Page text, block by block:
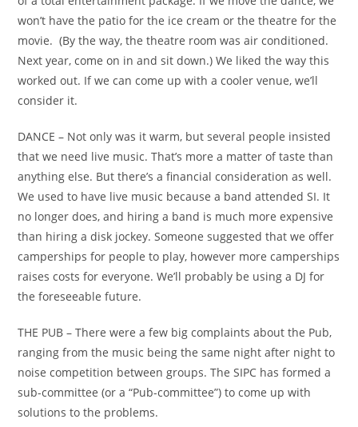
won’t have the patio for the ice cream or the theatre for the
movie. (By the way, the theatre room was air conditioned.
Next year, come on in and sit down.) We liked the way this
worked out. If we can come up with a cooler venue, we’ll
consider it.
DANCE – Not only was it warm, but several people insisted
that we need live music. That’s more a matter of taste than
anything else. But there’s a financial consideration as well.
We used to have live music because a band attended SI. It
no longer does, and hiring a band is much more expensive
than hiring a disk jockey. Someone suggested that we offer
camperships for people to play, however more camperships
raises costs for everyone. We’ll probably be using a DJ for
the foreseeable future.
THE PUB – There were a few big complaints about the Pub,
ranging from the music being the same night after night to
noise competition between groups. The SIPC has formed a
sub-committee (or a “Pub-committee”) to come up with
solutions to the problems.